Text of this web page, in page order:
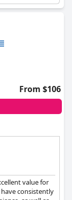
From $106
value for
consistently